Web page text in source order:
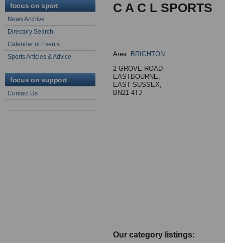
focus on sport
News Archive
Directory Search
Calendar of Events
Sports Articles & Advice
focus on support
Contact Us
C A C L SPORTS
Area: BRIGHTON
2 GROVE ROAD
EASTBOURNE,
EAST SUSSEX,
BN21 4TJ
Our category listings: